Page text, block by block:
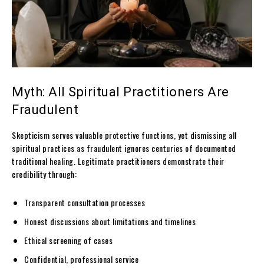
Myth: All Spiritual Practitioners Are
Fraudulent
Skepticism serves valuable protective functions, yet dismissing all
spiritual practices as fraudulent ignores centuries of documented
traditional healing. Legitimate practitioners demonstrate their
credibility through:
Transparent consultation processes
Honest discussions about limitations and timelines
Ethical screening of cases
Confidential, professional service